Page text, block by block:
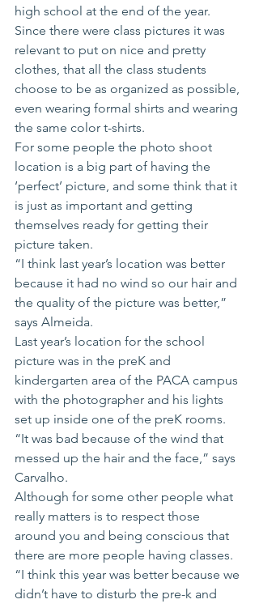
high school at the end of the year.
Since there were class pictures it was
relevant to put on nice and pretty
clothes, that all the class students
choose to be as organized as possible,
even wearing formal shirts and wearing
the same color t-shirts.
For some people the photo shoot
location is a big part of having the
‘perfect’ picture, and some think that it
is just as important and getting
themselves ready for getting their
picture taken.
“I think last year’s location was better
because it had no wind so our hair and
the quality of the picture was better,”
says Almeida.
Last year’s location for the school
picture was in the preK and
kindergarten area of the PACA campus
with the photographer and his lights
set up inside one of the preK rooms.
“It was bad because of the wind that
messed up the hair and the face,” says
Carvalho.
Although for some other people what
really matters is to respect those
around you and being conscious that
there are more people having classes.
“I think this year was better because we
didn’t have to disturb the pre-k and